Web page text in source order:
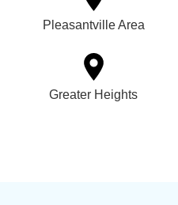
Pleasantville Area
Greater Heights